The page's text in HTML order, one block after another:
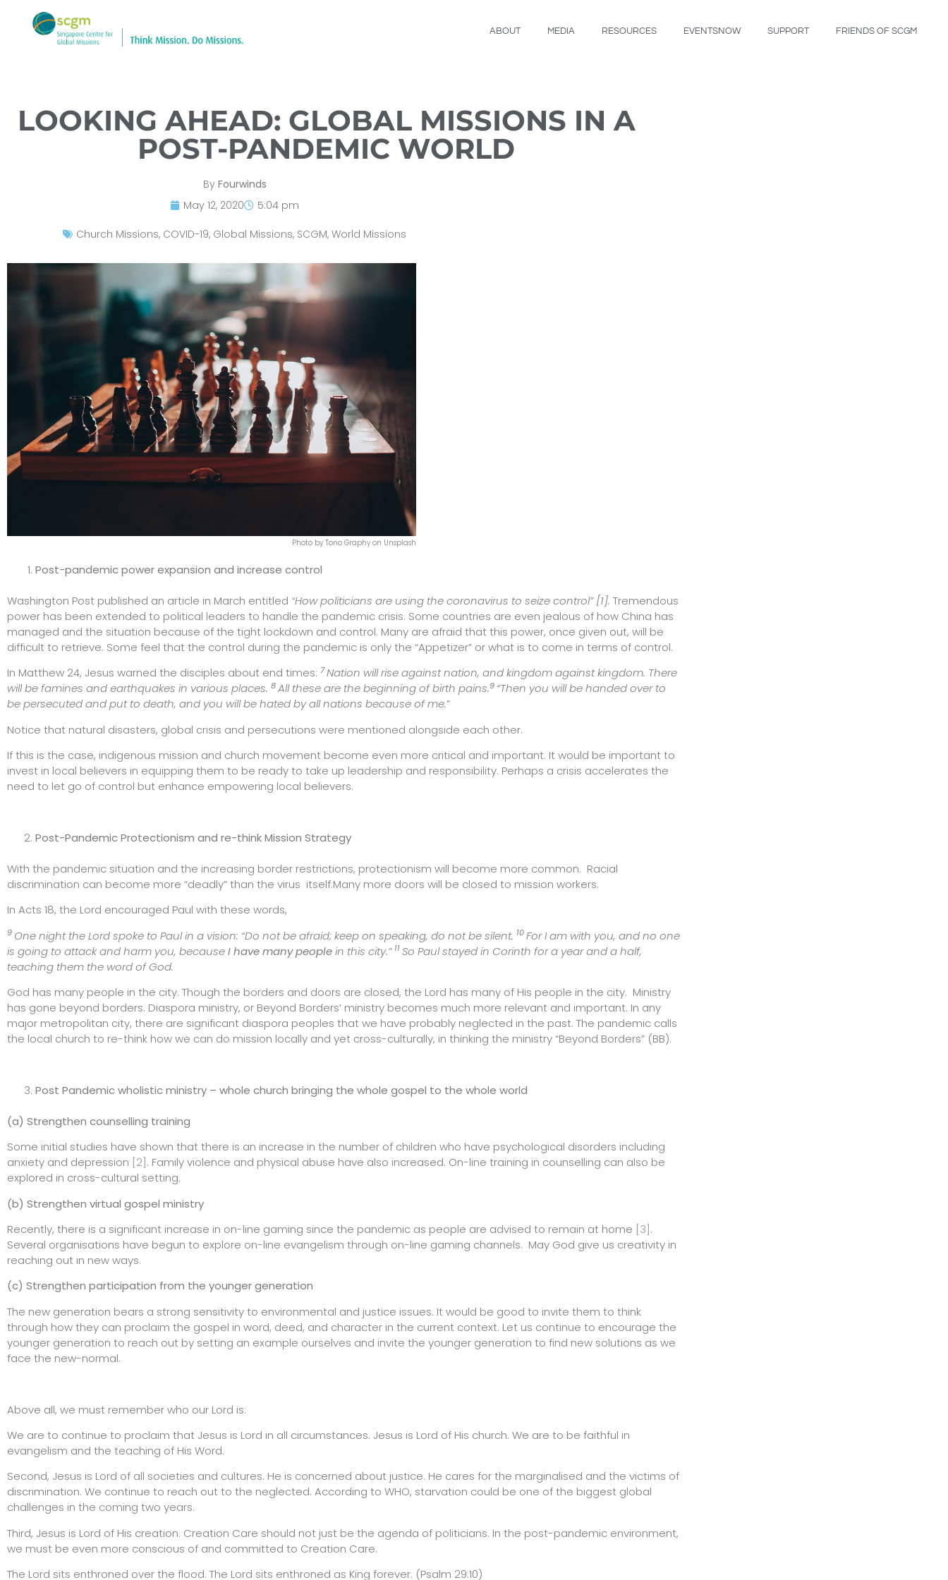
ABOUT MEDIA RESOURCES EVENTSNOW SUPPORT FRIENDS OF SCGM
LOOKING AHEAD: GLOBAL MISSIONS IN A
POST-PANDEMIC WORLD
By Fourwinds
May 12, 2020
5:04 pm
Church Missions, COVID-19, Global Missions, SCGM, World Missions
Photo by Tono Graphy on Unsplash
Post-pandemic power expansion and increase control
Washington Post published an article in March entitled “How politicians are using the coronavirus to seize control”[1]. Tremendous
power has been extended to political leaders to handle the pandemic crisis. Some countries are even jealous of how China has
managed and the situation because of the tight lockdown and control. Many are afraid that this power, once given out, will be
difficult to retrieve. Some feel that the control during the pandemic is only the “Appetizer” or what is to come in terms of control.
In Matthew 24, Jesus warned the disciples about end times: 7Nation will rise against nation, and kingdom against kingdom. There
will be famines and earthquakes in various places. 8All these are the beginning of birth pains.9 “Then you will be handed over to
be persecuted and put to death, and you will be hated by all nations because of me.”
Notice that natural disasters, global crisis and persecutions were mentioned alongside each other.
If this is the case, indigenous mission and church movement become even more critical and important. It would be important to
invest in local believers in equipping them to be ready to take up leadership and responsibility. Perhaps a crisis accelerates the
need to let go of control but enhance empowering local believers.
Post-Pandemic Protectionism and re-think Mission Strategy
With the pandemic situation and the increasing border restrictions, protectionism will become more common. Racial
discrimination can become more “deadly” than the virus itself.Many more doors will be closed to mission workers.
In Acts 18, the Lord encouraged Paul with these words,
9 One night the Lord spoke to Paul in a vision: “Do not be afraid; keep on speaking, do not be silent. 10For I am with you, and no one
is going to attack and harm you, becauseI have many peoplein this city.” 11So Paul stayed in Corinth for a year and a half,
teaching them the word of God.
God has many people in the city. Though the borders and doors are closed, the Lord has many of His people in the city. Ministry
has gone beyond borders. Diaspora ministry, or Beyond Borders’ ministry becomes much more relevant and important. In any
major metropolitan city, there are significant diaspora peoples that we have probably neglected in the past. The pandemic calls
the local church to re-think how we can do mission locally and yet cross-culturally, in thinking the ministry “Beyond Borders” (BB).
Post Pandemic wholistic ministry – whole church bringing the whole gospel to the whole world
(a) Strengthen counselling training
Some initial studies have shown that there is an increase in the number of children who have psychological disorders including
anxiety and depression [2]. Family violence and physical abuse have also increased. On-line training in counselling can also be
explored in cross-cultural setting.
(b) Strengthen virtual gospel ministry
Recently, there is a significant increase in on-line gaming since the pandemic as people are advised to remain at home [3].
Several organisations have begun to explore on-line evangelism through on-line gaming channels. May God give us creativity in
reaching out in new ways.
(c) Strengthen participation from the younger generation
The new generation bears a strong sensitivity to environmental and justice issues. It would be good to invite them to think
through how they can proclaim the gospel in word, deed, and character in the current context. Let us continue to encourage the
younger generation to reach out by setting an example ourselves and invite the younger generation to find new solutions as we
face the new-normal.
Above all, we must remember who our Lord is:
We are to continue to proclaim that Jesus is Lord in all circumstances. Jesus is Lord of His church. We are to be faithful in
evangelism and the teaching of His Word.
Second, Jesus is Lord of all societies and cultures. He is concerned about justice. He cares for the marginalised and the victims of
discrimination. We continue to reach out to the neglected. According to WHO, starvation could be one of the biggest global
challenges in the coming two years.
Third, Jesus is Lord of His creation. Creation Care should not just be the agenda of politicians. In the post-pandemic environment,
we must be even more conscious of and committed to Creation Care.
The Lord sits enthroned over the flood. The Lord sits enthroned as King forever. (Psalm 29:10)